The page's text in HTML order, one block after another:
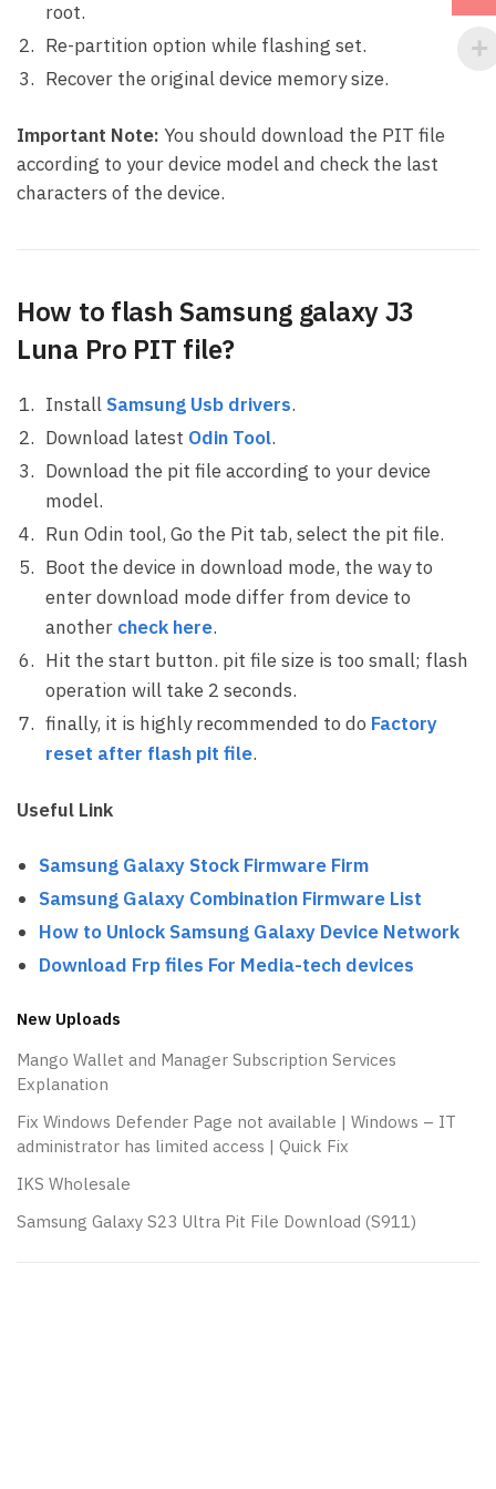
root.
Re-partition option while flashing set.
Recover the original device memory size.
Important Note: You should download the PIT file
according to your device model and check the last
characters of the device.
How to flash Samsung galaxy J3
Luna Pro PIT file?
InstallSamsung Usb drivers.
Download latest Odin Tool.
Download the pit file according to your device
model.
Run Odin tool, Go the Pit tab, select the pit file.
Boot the device in download mode, the way to
enter download mode differ from device to
another check here.
Hit the start button. pit file size is too small; flash
operation will take 2 seconds.
finally, it is highly recommended to do Factory
reset after flash pit file.
Useful Link
Samsung Galaxy Stock Firmware Firm
Samsung Galaxy Combination Firmware List
How to Unlock Samsung Galaxy Device Network
Download Frp files For Media-tech devices
New Uploads
Mango Wallet and Manager Subscription Services
Explanation
Fix Windows Defender Page not available | Windows – IT
administrator has limited access | Quick Fix
IKS Wholesale
Samsung Galaxy S23 Ultra Pit File Download (S911)